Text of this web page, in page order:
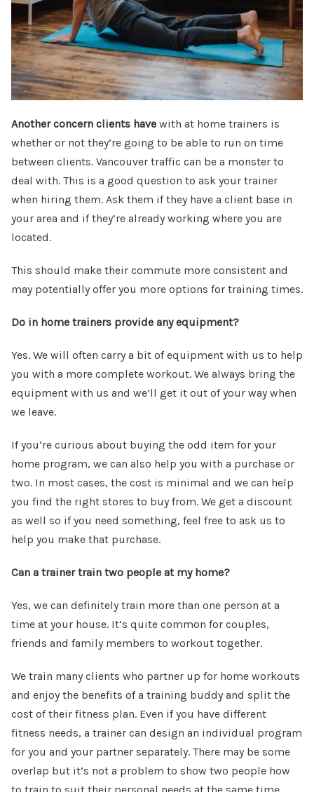
Another concern clients have with at home trainers is
whether or not they’re going to be able to run on time
between clients. Vancouver traffic can be a monster to
deal with. This is a good question to ask your trainer
when hiring them. Ask them if they have a client base in
your area and if they’re already working where you are
located.
This should make their commute more consistent and
may potentially offer you more options for training times.
Do in home trainers provide any equipment?
Yes. We will often carry a bit of equipment with us to help
you with a more complete workout. We always bring the
equipment with us and we’ll get it out of your way when
we leave.
If you’re curious about buying the odd item for your
home program, we can also help you with a purchase or
two. In most cases, the cost is minimal and we can help
you find the right stores to buy from. We get a discount
as well so if you need something, feel free to ask us to
help you make that purchase.
Can a trainer train two people at my home?
Yes, we can definitely train more than one person at a
time at your house. It’s quite common for couples,
friends and family members to workout together.
We train many clients who partner up for home workouts
and enjoy the benefits of a training buddy and split the
cost of their fitness plan. Even if you have different
fitness needs, a trainer can design an individual program
for you and your partner separately. There may be some
overlap but it’s not a problem to show two people how